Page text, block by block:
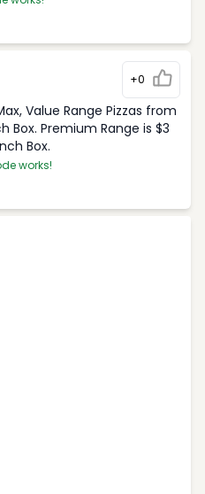
+0
Value Range Pizzas from
Box. Premium Range is $3
Box.
works!